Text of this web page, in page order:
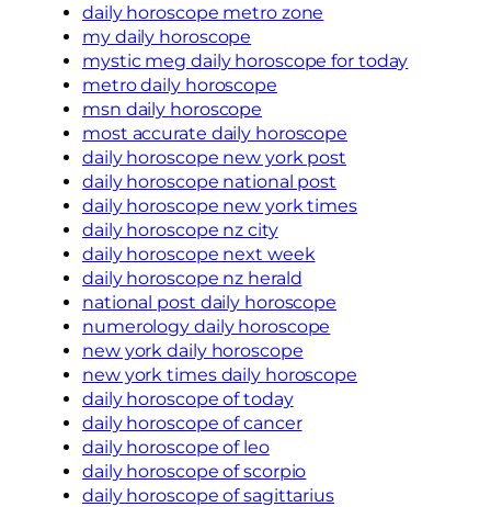
daily horoscope metro zone
my daily horoscope
mystic meg daily horoscope for today
metro daily horoscope
msn daily horoscope
most accurate daily horoscope
daily horoscope new york post
daily horoscope national post
daily horoscope new york times
daily horoscope nz city
daily horoscope next week
daily horoscope nz herald
national post daily horoscope
numerology daily horoscope
new york daily horoscope
new york times daily horoscope
daily horoscope of today
daily horoscope of cancer
daily horoscope of leo
daily horoscope of scorpio
daily horoscope of sagittarius